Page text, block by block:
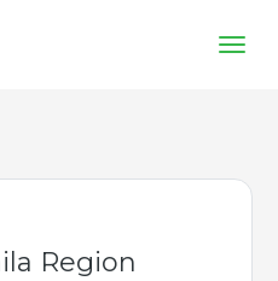
Region